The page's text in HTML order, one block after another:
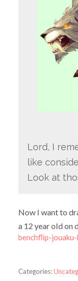
Lord, I
like
Look at
Now I want to
a 12 year old on
benchflip-
Categories: